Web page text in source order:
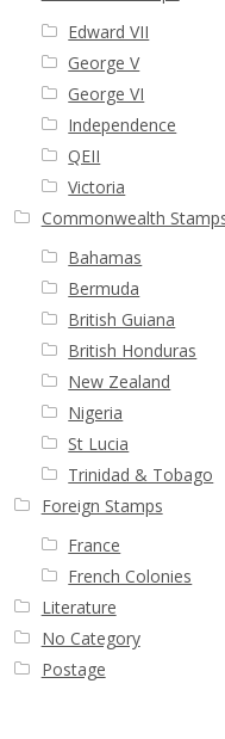
Edward VII
George V
George VI
Independence
QEII
Victoria
Commonwealth
Bahamas
Bermuda
British Guiana
British Honduras
New Zealand
Nigeria
St Lucia
Trinidad & Tobago
Foreign Stamps
France
French Colonies
Literature
No Category
Postage